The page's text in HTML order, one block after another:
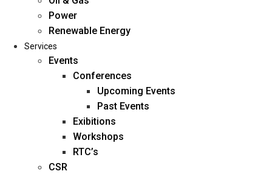
Home
About Us
Management
Blogs
Career
Power
Renewable Energy
Services
Events
Conferences
Upcoming Events
Past Events
Exibitions
Workshops
RTC’s
CSR